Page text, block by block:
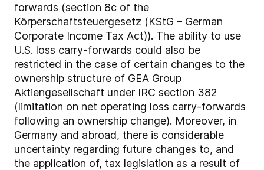
forwards (section 8c of the
Körperschaftsteuergesetz (KStG – German
Corporate Income Tax Act)). The ability to use
U.S. loss carry-forwards could also be
restricted in the case of certain changes to the
ownership structure of GEA Group
Aktiengesellschaft under IRC section 382
(limitation on net operating loss carry-forwards
following an ownership change). Moreover, in
Germany and abroad, there is considerable
uncertainty regarding future changes to, and
the application of, tax legislation as a result of